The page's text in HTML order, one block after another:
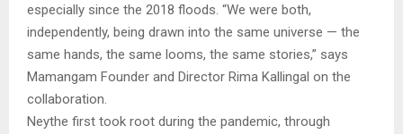
especially since the 2018 floods. “We were both,
independently, being drawn into the same universe — the
same hands, the same looms, the same stories,” says
Mamangam Founder and Director Rima Kallingal on the
collaboration.
Neythe first took root during the pandemic, through